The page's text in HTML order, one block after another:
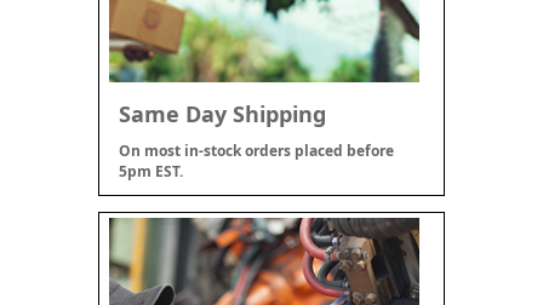
Same Day Shipping
On most in-stock orders placed before
5pm EST.